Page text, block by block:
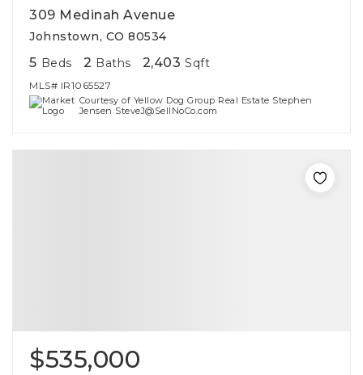
309 Medinah Avenue
Johnstown, CO 80534
5 Beds 2 Baths 2,403 Sqft
MLS# IR1065527
Courtesy of Yellow Dog Group Real Estate Stephen
Jensen SteveJ@SellNoCo.com
$535,000